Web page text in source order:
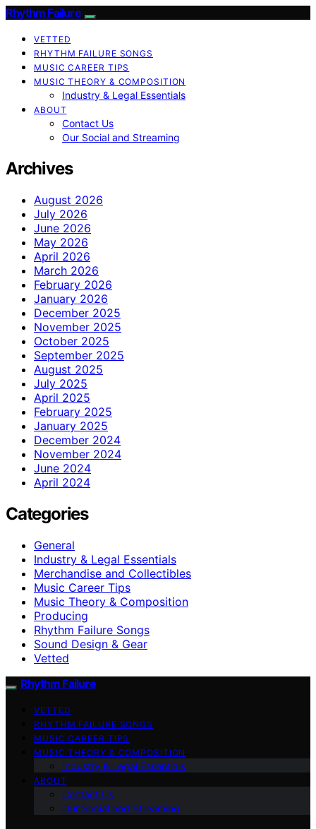
Rhythm Failure
VETTED
RHYTHM FAILURE SONGS
MUSIC CAREER TIPS
MUSIC THEORY & COMPOSITION
Industry & Legal Essentials
ABOUT
Contact Us
Our Social and Streaming
Archives
August 2026
July 2026
June 2026
May 2026
April 2026
March 2026
February 2026
January 2026
December 2025
November 2025
October 2025
September 2025
August 2025
July 2025
April 2025
February 2025
January 2025
December 2024
November 2024
June 2024
April 2024
Categories
General
Industry & Legal Essentials
Merchandise and Collectibles
Music Career Tips
Music Theory & Composition
Producing
Rhythm Failure Songs
Sound Design & Gear
Vetted
Rhythm Failure
VETTED
RHYTHM FAILURE SONGS
MUSIC CAREER TIPS
MUSIC THEORY & COMPOSITION
Industry & Legal Essentials
ABOUT
Contact Us
Our Social and Streaming